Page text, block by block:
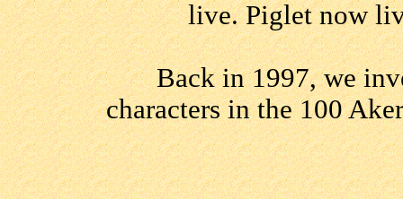
live. Piglet now
Back in 1997, we
characters in the 100